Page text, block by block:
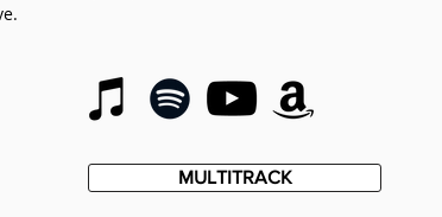
MULTITRACK